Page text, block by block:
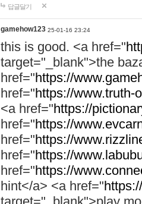
답글달기
gamehow123 25-01-16 23:24
this is good. <a href="
target="_blank">the
href="https://
href="https://www.truth-
<a href="https://
href="https://
href="https://
href="https://
href="https://
hint</a> <a href="